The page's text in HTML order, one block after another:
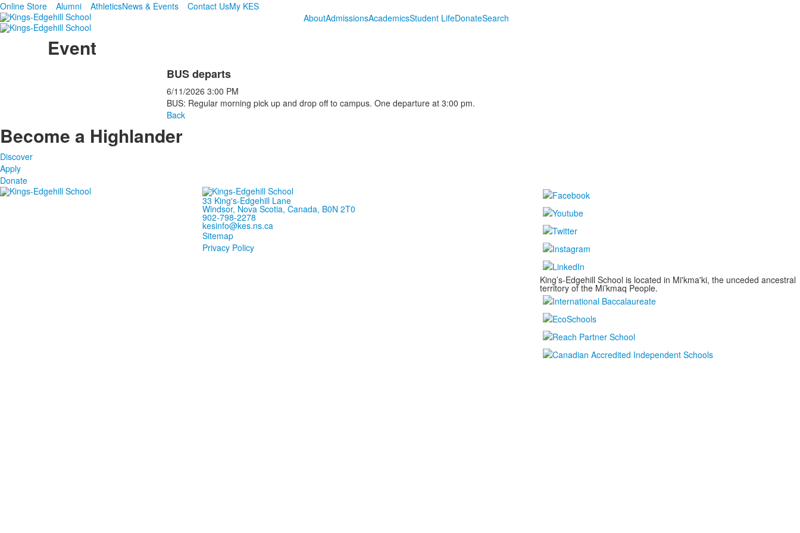
Online Store Alumni AthleticsNews & Events Contact UsMy KES
AboutAdmissionsAcademicsStudent LifeDonateSearch
Event
BUS departs
6/11/2026 3:00 PM
BUS: Regular morning pick up and drop off to campus. One departure at 3:00 pm.
Back
Become a Highlander
Discover
Apply
Donate
33 King's-Edgehill Lane
Windsor, Nova Scotia, Canada, B0N 2T0
902-798-2278
kesinfo@kes.ns.ca
Sitemap
Privacy Policy
King’s-Edgehill School is located in Mi'kma'ki, the unceded ancestral
territory of the Mi’kmaq People.